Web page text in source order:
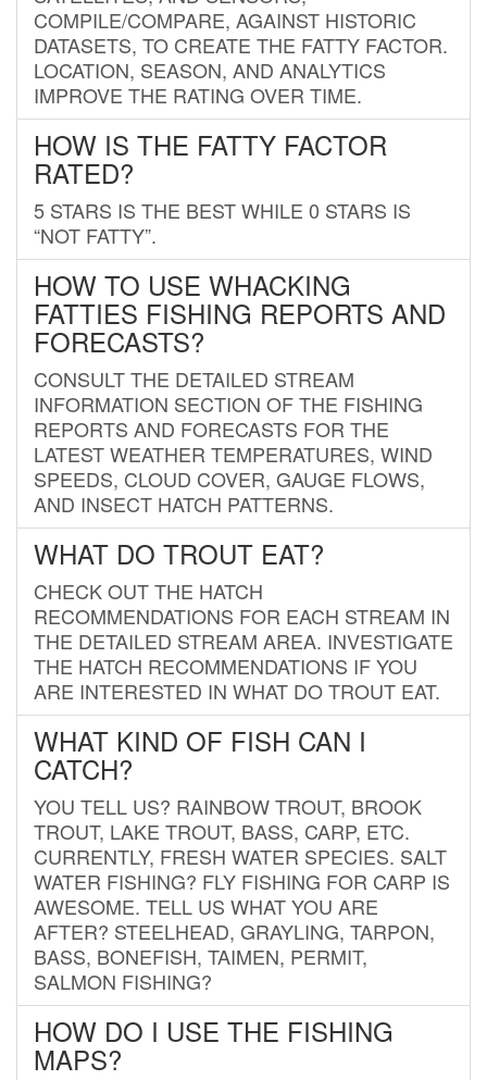
COMPILE/COMPARE, AGAINST HISTORIC
DATASETS, TO CREATE THE FATTY FACTOR.
LOCATION, SEASON, AND ANALYTICS
IMPROVE THE RATING OVER TIME.
HOW IS THE FATTY FACTOR
RATED?
5 STARS IS THE BEST WHILE 0 STARS IS
“NOT FATTY”.
HOW TO USE WHACKING
FATTIES FISHING REPORTS AND
FORECASTS?
CONSULT THE DETAILED STREAM
INFORMATION SECTION OF THE FISHING
REPORTS AND FORECASTS FOR THE
LATEST WEATHER TEMPERATURES, WIND
SPEEDS, CLOUD COVER, GAUGE FLOWS,
AND INSECT HATCH PATTERNS.
WHAT DO TROUT EAT?
CHECK OUT THE HATCH
RECOMMENDATIONS FOR EACH STREAM IN
THE DETAILED STREAM AREA. INVESTIGATE
THE HATCH RECOMMENDATIONS IF YOU
ARE INTERESTED IN WHAT DO TROUT EAT.
WHAT KIND OF FISH CAN I
CATCH?
YOU TELL US? RAINBOW TROUT, BROOK
TROUT, LAKE TROUT, BASS, CARP, ETC.
CURRENTLY, FRESH WATER SPECIES. SALT
WATER FISHING? FLY FISHING FOR CARP IS
AWESOME. TELL US WHAT YOU ARE
AFTER? STEELHEAD, GRAYLING, TARPON,
BASS, BONEFISH, TAIMEN, PERMIT,
SALMON FISHING?
HOW DO I USE THE FISHING
MAPS?